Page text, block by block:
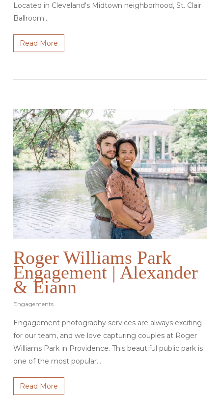
Located in Cleveland's Midtown neighborhood, St. Clair
Ballroom…
Read More
Roger Williams Park
Engagement | Alexander
& Eiann
Engagements
Engagement photography services are always exciting
for our team, and we love capturing couples at Roger
Williams Park in Providence. This beautiful public park is
one of the most popular…
Read More